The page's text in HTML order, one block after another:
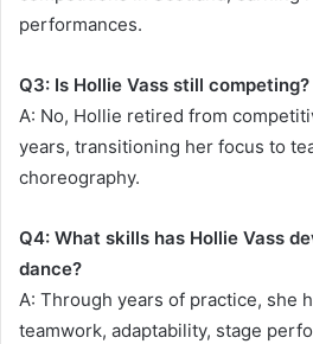
performances.
Q3: Is Hollie Vass still competing?
A: No, Hollie retired from
years, transitioning her focus to
choreography.
Q4: What skills has Hollie Vass
dance?
A: Through years of practice, she
teamwork, adaptability, stage